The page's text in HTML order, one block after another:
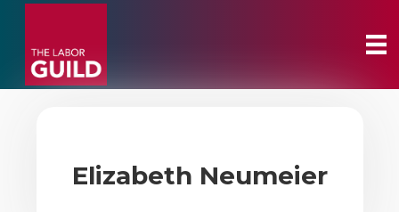
Elizabeth Neumeier